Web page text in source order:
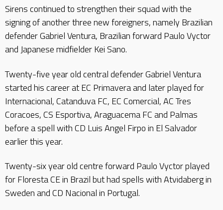
Sirens continued to strengthen their squad with the
signing of another three new foreigners, namely Brazilian
defender Gabriel Ventura, Brazilian forward Paulo Vyctor
and Japanese midfielder Kei Sano.
Twenty-five year old central defender Gabriel Ventura
started his career at EC Primavera and later played for
Internacional, Catanduva FC, EC Comercial, AC Tres
Coracoes, CS Esportiva, Araguacema FC and Palmas
before a spell with CD Luis Angel Firpo in El Salvador
earlier this year.
Twenty-six year old centre forward Paulo Vyctor played
for Floresta CE in Brazil but had spells with Atvidaberg in
Sweden and CD Nacional in Portugal.